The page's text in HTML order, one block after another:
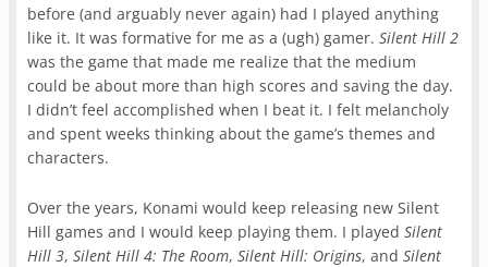
before (and arguably never again) had I played anything
like it. It was formative for me as a (ugh) gamer.Silent Hill 2
was the game that made me realize that the medium
could be about more than high scores and saving the day.
I didn’t feel accomplished when I beat it. I felt melancholy
and spent weeks thinking about the game’s themes and
characters.
Over the years, Konami would keep releasing new Silent
Hill games and I would keep playing them. I playedSilent
Hill 3,Silent Hill 4: The Room,Silent Hill: Origins, andSilent